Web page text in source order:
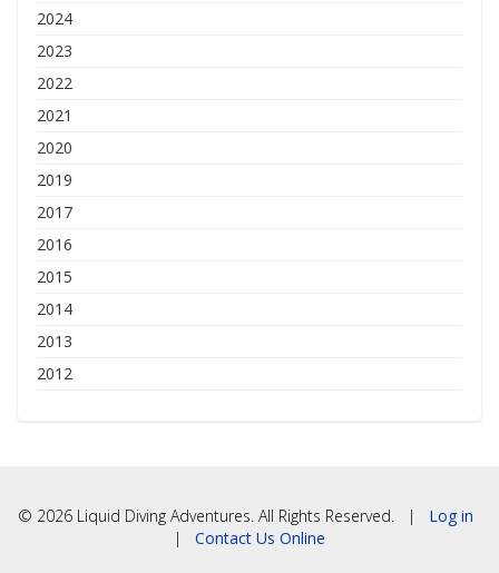
2024
2023
2022
2021
2020
2019
2017
2016
2015
2014
2013
2012
© 2026 Liquid Diving Adventures. All Rights Reserved. | Log in
| Contact Us Online